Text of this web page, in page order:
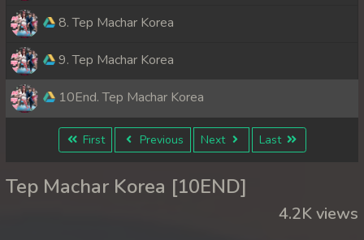
8. Tep Machar Korea
9. Tep Machar Korea
10End. Tep Machar Korea
First Previous Next Last
Tep Machar Korea [10END]
4.2K views